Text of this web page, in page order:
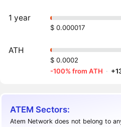
1 year
$ 0.000017
ATH
$ 0.0002
-100% from ATH ·
ATEM Sectors:
Atem Network does not belong to